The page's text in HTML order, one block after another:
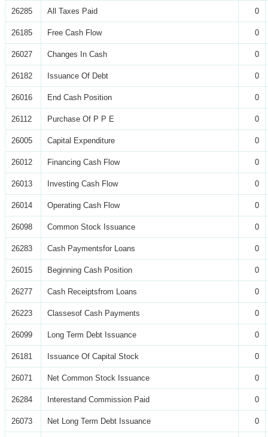
26285 All Taxes Paid 0
26185 Free Cash Flow 0
26027 Changes In Cash 0
26182 Issuance Of Debt 0
26016 End Cash Position 0
26112 Purchase Of P P E 0
26005 Capital Expenditure 0
26012 Financing Cash Flow 0
26013 Investing Cash Flow 0
26014 Operating Cash Flow 0
26098 Common Stock Issuance 0
26283 Cash Paymentsfor Loans 0
26015 Beginning Cash Position 0
26277 Cash Receiptsfrom Loans 0
26223 Classesof Cash Payments 0
26099 Long Term Debt Issuance 0
26181 Issuance Of Capital Stock 0
26071 Net Common Stock Issuance 0
26284 Interestand Commission Paid 0
26073 Net Long Term Debt Issuance 0